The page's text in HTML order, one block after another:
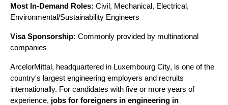
Most In-Demand Roles: Civil, Mechanical, Electrical,
Environmental/Sustainability Engineers
Visa Sponsorship: Commonly provided by multinational
companies
ArcelorMittal, headquartered in Luxembourg City, is one of the
country's largest engineering employers and recruits
internationally. For candidates with five or more years of
experience, jobs for foreigners in engineering in